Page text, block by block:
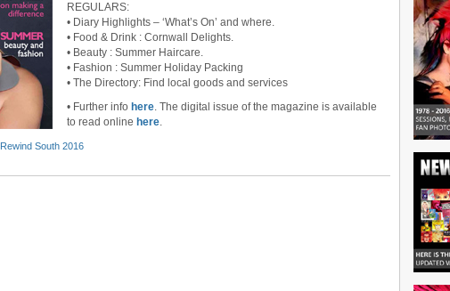
REGULARS:
• Diary Highlights – ‘What’s On’ and where.
• Food & Drink : Cornwall Delights.
• Beauty : Summer Haircare.
• Fashion : Summer Holiday Packing
• The Directory: Find local goods and services
• Further info here. The digital issue of the magazine is available
to read online here.
Rewind South 2016